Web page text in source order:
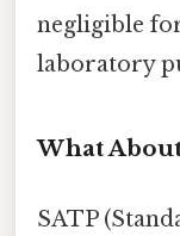
negligible
laboratory
What About
SATP